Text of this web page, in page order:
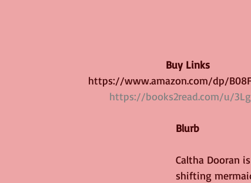
Buy Links
https://www.amazon.com/dp/
https://books2read.com/u/
Blurb
Caltha Dooran
shifting